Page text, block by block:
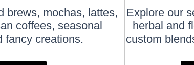
brews, mochas, lattes,
coffees, seasonal
fancy creations.
Explore our
herbal and
custom